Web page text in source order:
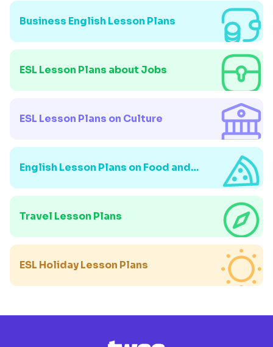
Business English Lesson Plans
ESL Lesson Plans about Jobs
ESL Lesson Plans on Culture
English Lesson Plans on Food and
Travel Lesson Plans
ESL Holiday Lesson Plans